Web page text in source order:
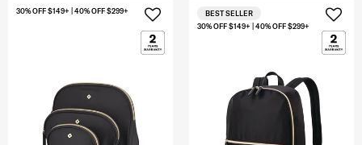
30% OFF $149+ | 40% OFF $299+
30% OFF $149+ | 40% OFF $299+
BEST SELLER